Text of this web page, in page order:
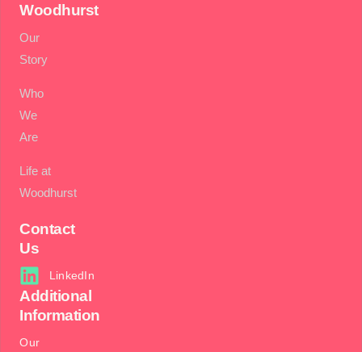
Woodhurst
Our
Story
Who
We
Are
Life at
Woodhurst
Contact
Us
LinkedIn
Additional
Information
Our